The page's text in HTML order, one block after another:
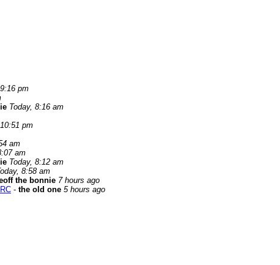
pm
Today, 8:16 am
pm
am
am
Today, 8:12 am
8:58 am
the bonnie 7 hours ago
- the old one 5 hours ago